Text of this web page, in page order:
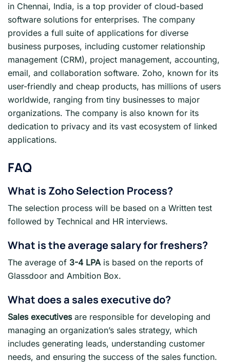
in Chennai, India, is a top provider of cloud-based
software solutions for enterprises. The company
provides a full suite of applications for diverse
business purposes, including customer relationship
management (CRM), project management, accounting,
email, and collaboration software. Zoho, known for its
user-friendly and cheap products, has millions of users
worldwide, ranging from tiny businesses to major
organizations. The company is also known for its
dedication to privacy and its vast ecosystem of linked
applications.
FAQ
What is ZohoSelection Process?
The selection process will be based on a Written test
followed by Technical and HR interviews.
What is the average salary for freshers?
The average of 3-4 LPA is based on the reports of
Glassdoor and Ambition Box.
What does a sales executive do?
Sales executivesare responsible for developing and
managing an organization’s sales strategy, which
includes generating leads, understanding customer
needs, and ensuring the success of the sales function.